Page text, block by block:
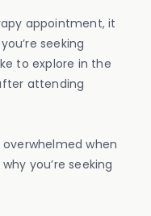
appointment, it
seeking
to explore in the
attending
when
you’re seeking